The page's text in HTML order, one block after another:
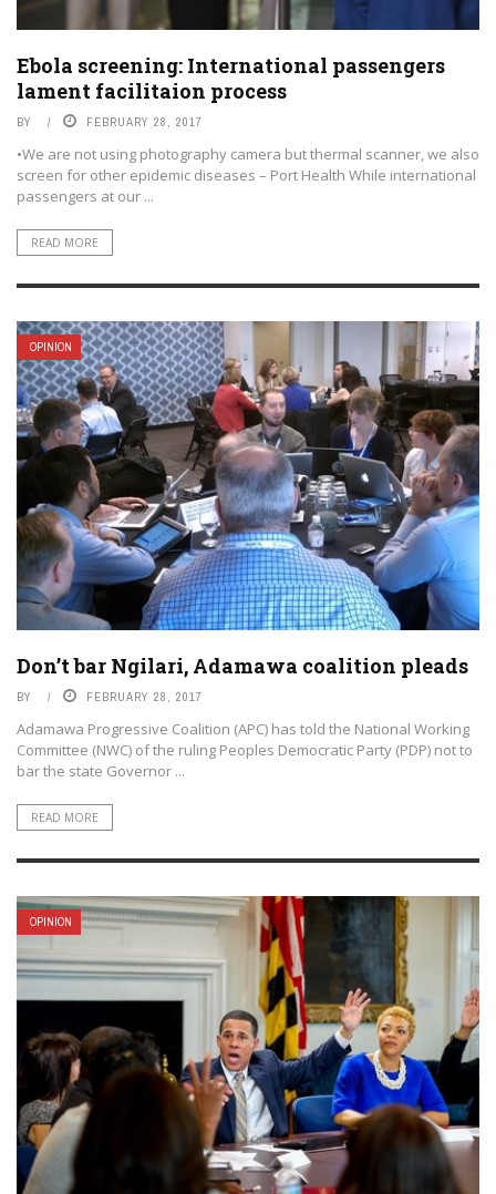
Ebola screening: International passengers
lament facilitaion process
BY FEBRUARY 28, 2017
•We are not using photography camera but thermal scanner, we also
screen for other epidemic diseases – Port Health While international
passengers at our ...
READ MORE
OPINION
Don’t bar Ngilari, Adamawa coalition pleads
BY FEBRUARY 28, 2017
Adamawa Progressive Coalition (APC) has told the National Working
Committee (NWC) of the ruling Peoples Democratic Party (PDP) not to
bar the state Governor ...
READ MORE
OPINION